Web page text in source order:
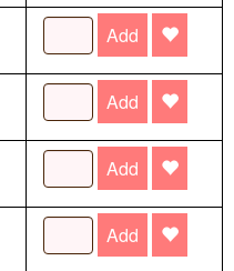
Add
Add
Add
Add